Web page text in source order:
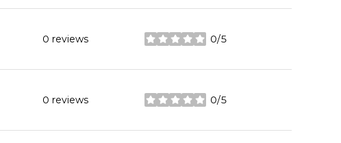
0 reviews 0/5
stars
0 reviews 0/5
stars